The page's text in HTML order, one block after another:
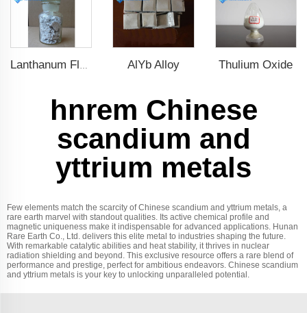
AlYb Alloy Thulium Oxide
hnrem Chinese
scandium and
yttrium metals
Few elements match the scarcity of Chinese scandium and yttrium metals, a
rare earth marvel with standout qualities. Its active chemical profile and
magnetic uniqueness make it indispensable for advanced applications. Hunan
Rare Earth Co., Ltd. delivers this elite metal to industries shaping the future.
With remarkable catalytic abilities and heat stability, it thrives in nuclear
radiation shielding and beyond. This exclusive resource offers a rare blend of
performance and prestige, perfect for ambitious endeavors. Chinese scandium
and yttrium metals is your key to unlocking unparalleled potential.